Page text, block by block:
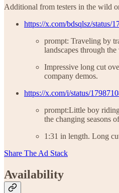
Additional from testers in the wild
https://x.com/bdsqlsz/status/
prompt: Traveling by
landscapes through
Impressive long cut
company demos.
https://x.com/i/status/
prompt:Little boy
the changing seasons
1:31 in length. Long
Share The Ad Stack
Availability